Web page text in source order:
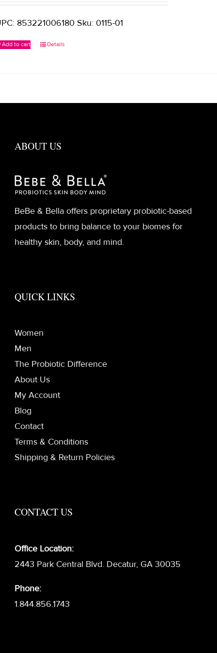
853221006180 Sku: 0115-01
Add to cart Details
ABOUT US
BeBe & Bella offers proprietary probiotic-based
products to bring balance to your biomes for
healthy skin, body, and mind.
QUICK LINKS
Women
Men
The Probiotic Difference
About Us
My Account
Blog
Contact
Terms & Conditions
Shipping & Return Policies
CONTACT US
Office Location:
2443 Park Central Blvd. Decatur, GA 30035
Phone:
1.844.856.1743